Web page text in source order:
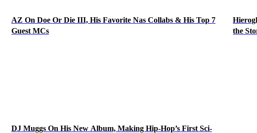
AZ On Doe Or Die III, His Favorite Nas Collabs & His Top 7
Guest MCs
the
DJ Muggs On His New Album, Making Hip-Hop’s First Sci-